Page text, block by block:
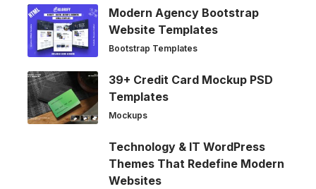
Modern Agency Bootstrap
Website Templates
Bootstrap Templates
39+ Credit Card Mockup PSD
Templates
Mockups
Technology & IT WordPress
Themes That Redefine Modern
Websites